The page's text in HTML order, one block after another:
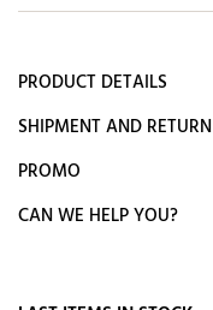
PRODUCT DETAILS
SHIPMENT AND RETURN
PROMO
CAN WE HELP YOU?